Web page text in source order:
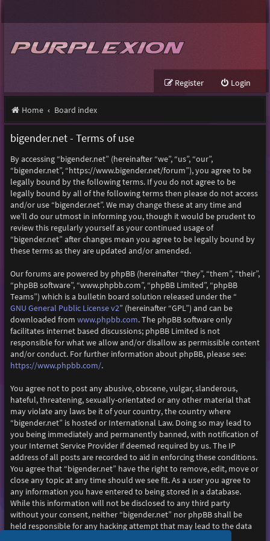
Login
Register
Home Board index
bigender.net - Terms of use
By accessing “bigender.net” (hereinafter “we”, “us”, “our”,
“bigender.net”, “https://www.bigender.net/forum”), you agree to be
legally bound by the following terms. If you do not agree to be
legally bound by all of the following terms then please do not access
and/or use “bigender.net”. We may change these at any time and
we’ll do our utmost in informing you, though it would be prudent to
review this regularly yourself as your continued usage of
“bigender.net” after changes mean you agree to be legally bound by
these terms as they are updated and/or amended.
Our forums are powered by phpBB (hereinafter “they”, “them”, “their”,
“phpBB software”, “www.phpbb.com”, “phpBB Limited”, “phpBB
Teams”) which is a bulletin board solution released under the “
GNU General Public License v2” (hereinafter “GPL”) and can be
downloaded from www.phpbb.com. The phpBB software only
facilitates internet based discussions; phpBB Limited is not
responsible for what we allow and/or disallow as permissible content
and/or conduct. For further information about phpBB, please see:
https://www.phpbb.com/.
You agree not to post any abusive, obscene, vulgar, slanderous,
hateful, threatening, sexually-orientated or any other material that
may violate any laws be it of your country, the country where
“bigender.net” is hosted or International Law. Doing so may lead to
you being immediately and permanently banned, with notification of
your Internet Service Provider if deemed required by us. The IP
address of all posts are recorded to aid in enforcing these conditions.
You agree that “bigender.net” have the right to remove, edit, move or
close any topic at any time should we see fit. As a user you agree to
any information you have entered to being stored in a database.
While this information will not be disclosed to any third party
without your consent, neither “bigender.net” nor phpBB shall be
held responsible for any hacking attempt that may lead to the data